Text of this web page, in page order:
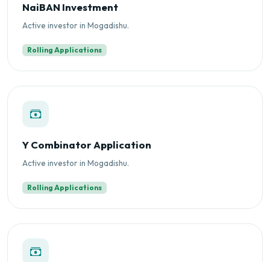
NaiBAN Investment
Active investor in Mogadishu.
Rolling Applications
Y Combinator Application
Active investor in Mogadishu.
Rolling Applications